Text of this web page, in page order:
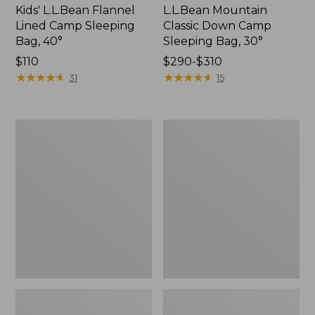
Kids' L.L.Bean Flannel
Lined Camp Sleeping
Bag, 40°
Price:
$110
$110
★★★★★
★★★★★ 31
L.L.Bean Mountain
Classic Down Camp
Sleeping Bag, 30°
Price
range
$290-$310
★★★★★
★★★★★ 15